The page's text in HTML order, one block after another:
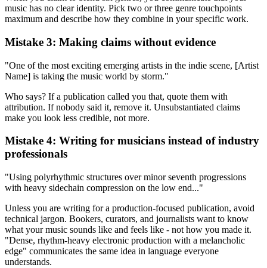
music has no clear identity. Pick two or three genre touchpoints
maximum and describe how they combine in your specific work.
Mistake 3: Making claims without evidence
"One of the most exciting emerging artists in the indie scene, [Artist
Name] is taking the music world by storm."
Who says? If a publication called you that, quote them with
attribution. If nobody said it, remove it. Unsubstantiated claims
make you look less credible, not more.
Mistake 4: Writing for musicians instead of industry
professionals
"Using polyrhythmic structures over minor seventh progressions
with heavy sidechain compression on the low end..."
Unless you are writing for a production-focused publication, avoid
technical jargon. Bookers, curators, and journalists want to know
what your music sounds like and feels like - not how you made it.
"Dense, rhythm-heavy electronic production with a melancholic
edge" communicates the same idea in language everyone
understands.